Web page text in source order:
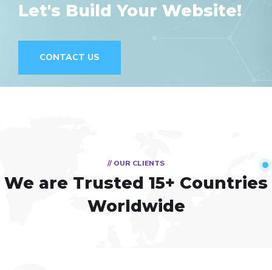
Let's Build Your Website!
CONTACT US
// OUR CLIENTS
We are Trusted 15+ Countries
Worldwide